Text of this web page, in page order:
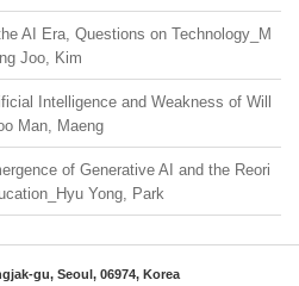
AI Era, Questions on Technology_M
Joo, Kim
Intelligence and Weakness of Will
Man, Maeng
of Generative AI and the Reori
Yong, Park
gu, Seoul, 06974, Korea